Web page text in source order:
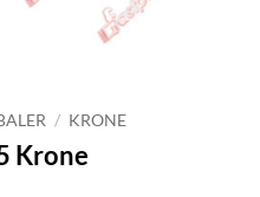
/ KRONE
Krone